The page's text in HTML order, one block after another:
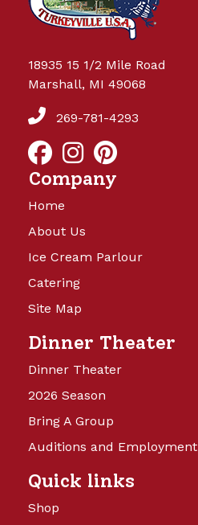
18935 15 1/2 Mile Road
Marshall, MI 49068
269-781-4293
Company
Home
About Us
Ice Cream Parlour
Catering
Site Map
Dinner Theater
Dinner Theater
2026 Season
Bring A Group
Auditions and Employment
Quick links
Shop